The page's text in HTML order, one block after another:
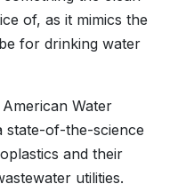
of, as it mimics the
for drinking water
Water
state-of-the-science
and their
utilities.